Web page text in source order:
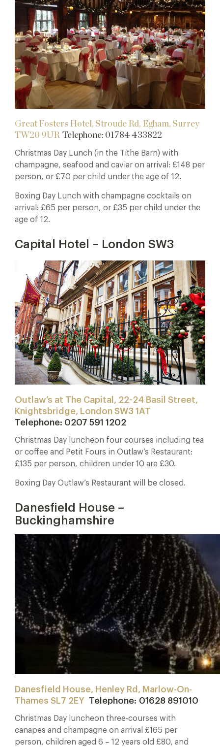
Great Fosters Hotel, Stroude Rd, Egham, Surrey
TW20 9URTelephone: 01784 433822
Christmas Day Lunch (in the Tithe Barn) with
champagne, seafood and caviar on arrival: £148 per
person, or £70 per child under the age of 12.
Boxing Day Lunch with champagne cocktails on
arrival: £65 per person, or £35 per child under the
age of 12.
Capital Hotel – London SW3
Outlaw’s at The Capital, 22-24 Basil Street,
Knightsbridge, London SW3 1AT
Telephone: 0207 591 1202
Christmas Day luncheon four courses including tea
or coffee and Petit Fours in Outlaw’s Restaurant:
£135 per person, children under 10 are £30.
Boxing Day Outlaw’s Restaurant will be closed.
Danesfield House –
Buckinghamshire
Danesfield House, Henley Rd, Marlow-On-
Thames SL7 2EY Telephone: 01628 891010
Christmas Day luncheon three-courses with
canapes and champagne on arrival £165 per
person, children aged 6 – 12 years old £80, and